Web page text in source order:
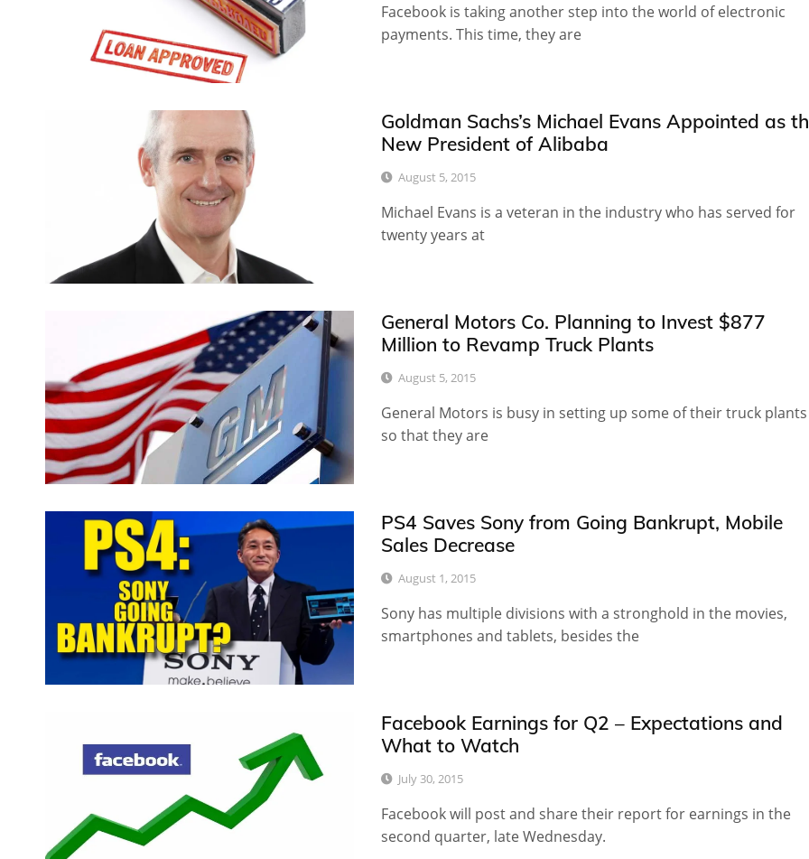
Facebook is taking another step into the world of electronic
payments. This time, they are
Goldman Sachs’s Michael Evans Appointed as
New President of Alibaba
August 5, 2015
Michael Evans is a veteran in the industry who has served for
twenty years at
General Motors Co. Planning to Invest $877
Million to Revamp Truck Plants
August 5, 2015
General Motors is busy in setting up some of their truck plants
so that they are
PS4 Saves Sony from Going Bankrupt, Mobile
Sales Decrease
August 1, 2015
Sony has multiple divisions with a stronghold in the movies,
smartphones and tablets, besides the
Facebook Earnings for Q2 – Expectations and
What to Watch
July 30, 2015
Facebook will post and share their report for earnings in the
second quarter, late Wednesday.